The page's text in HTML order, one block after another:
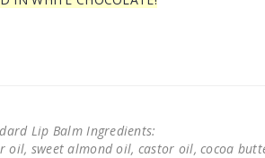
Lip Balm Ingredients:
oil, sweet almond oil, castor oil, cocoa